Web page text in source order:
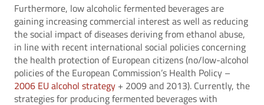
Furthermore, low alcoholic fermented beverages are
gaining increasing commercial interest as well as reducing
the social impact of diseases deriving from ethanol abuse,
in line with recent international social policies concerning
the health protection of European citizens (no/low-alcohol
policies of the European Commission’s Health Policy –
2006 EU alcohol strategy + 2009 and 2013). Currently, the
strategies for producing fermented beverages with